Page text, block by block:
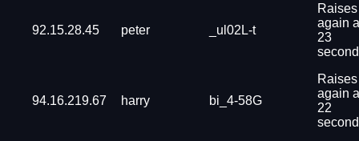
92.15.28.45 peter _ul02L-t
Raises
again
23
94.16.219.67 harry bi_4-58G
Raises
again
22